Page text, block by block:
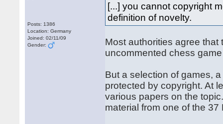
Posts: 1386
Location: Germany
Joined: 02/11/09
Gender:
[...] you cannot copyright
definition of novelty.
Most authorities agree
uncommented chess
But a selection of games,
protected by copyright. At
various papers on the
material from one of the